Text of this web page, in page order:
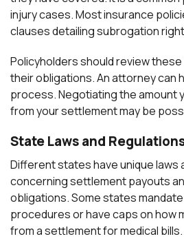
injury cases. Most insurance
clauses detailing subrogation
Policyholders should review
their obligations. An attorney can
process. Negotiating the amount
from your settlement may be
State Laws and
Different states have unique laws
concerning settlement payouts
obligations. Some states
procedures or have caps on how
from a settlement for medical bills.